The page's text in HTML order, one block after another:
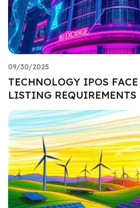
09/30/2025
TECHNOLOGY IPOS
LISTING REQUIREMENTS